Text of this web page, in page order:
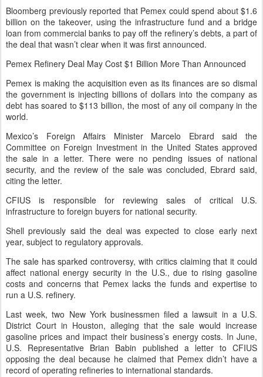
Bloomberg previously reported that Pemex could spend about $1.6
billion on the takeover, using the infrastructure fund and a bridge
loan from commercial banks to pay off the refinery’s debts, a part of
the deal that wasn’t clear when it was first announced.
Pemex Refinery Deal May Cost $1 Billion More Than Announced
Pemex is making the acquisition even as its finances are so dismal
the government is injecting billions of dollars into the company as
debt has soared to $113 billion, the most of any oil company in the
world.
Mexico’s Foreign Affairs Minister Marcelo Ebrard said the
Committee on Foreign Investment in the United States approved
the sale in a letter. There were no pending issues of national
security, and the review of the sale was concluded, Ebrard said,
citing the letter.
CFIUS is responsible for reviewing sales of critical U.S.
infrastructure to foreign buyers for national security.
Shell previously said the deal was expected to close early next
year, subject to regulatory approvals.
The sale has sparked controversy, with critics claiming that it could
affect national energy security in the U.S., due to rising gasoline
costs and concerns that Pemex lacks the funds and expertise to
run a U.S. refinery.
Last week, two New York businessmen filed a lawsuit in a U.S.
District Court in Houston, alleging that the sale would increase
gasoline prices and impact their business’s energy costs. In June,
U.S. Representative Brian Babin published a letter to CFIUS
opposing the deal because he claimed that Pemex didn’t have a
record of operating refineries to international standards.